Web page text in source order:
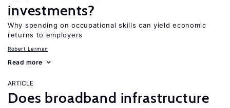
investments?
Why spending on occupational skills can yield economic
returns to employers
Robert Lerman
Read more
ARTICLE
Does broadband infrastructure